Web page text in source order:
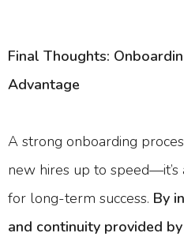
Final Thoughts:
Advantage
A strong onboarding
new hires up to
for long-term success. By
and continuity provided